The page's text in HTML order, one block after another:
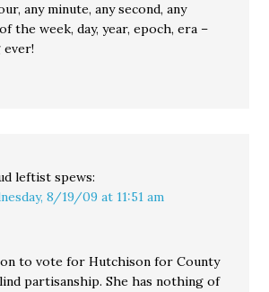
any minute, any second, any
the week, day, year, epoch, era –
ever!
leftist spews:
8/19/09 at 11:51 am
to vote for Hutchison for County
partisanship. She has nothing of